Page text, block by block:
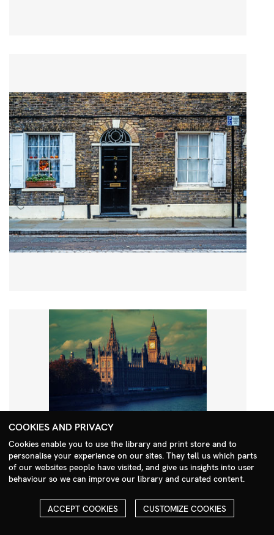
Search Menu
COOKIES AND PRIVACY
Cookies enable you to use the library and print store and to
personalise your experience on our sites. They tell us which parts
of our websites people have visited, and give us insights into user
behaviour so we can improve our library and curated content.
ACCEPT COOKIES CUSTOMIZE COOKIES